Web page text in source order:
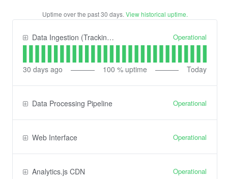
Uptime over the past30 days. View historical uptime.
Data Ingestion (Tracking) API Operational
30 days ago 100 % uptime Today
Data Processing Pipeline Operational
Web Interface Operational
Analytics.js CDN Operational